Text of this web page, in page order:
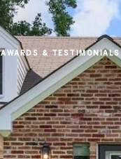
AWARDS & TESTIMONIALS